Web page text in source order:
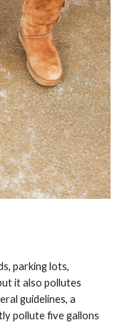
parking lots,
it also pollutes
guidelines, a
pollute five gallons